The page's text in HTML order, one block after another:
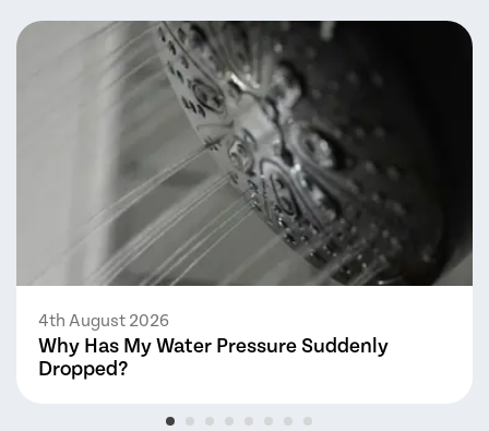
4th August 2026
Why Has My Water Pressure Suddenly
Dropped?